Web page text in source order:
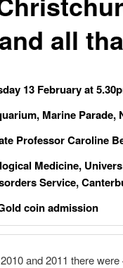
all
13 February at
Marine Parade,
Professor Caroline
Medicine,
Service,
coin admission
and 2011 there